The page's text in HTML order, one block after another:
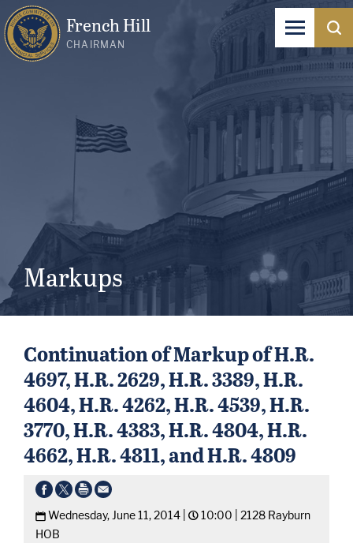
French Hill
CHAIRMAN
Markups
Continuation of Markup of H.R.
4697, H.R. 2629, H.R. 3389, H.R.
4604, H.R. 4262, H.R. 4539, H.R.
3770, H.R. 4383, H.R. 4804, H.R.
4662, H.R. 4811, and H.R. 4809
Wednesday, June 11, 2014 | 10:00 | 2128 Rayburn
HOB